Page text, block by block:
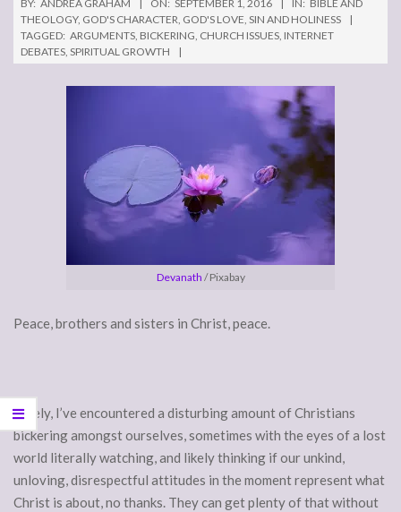
BY: ANDREA GRAHAM ON: SEPTEMBER 1, 2016 IN: BIBLE AND
THEOLOGY, GOD'S CHARACTER, GOD'S LOVE, SIN AND HOLINESS
TAGGED: ARGUMENTS, BICKERING, CHURCH ISSUES, INTERNET
DEBATES, SPIRITUAL GROWTH
Devanath / Pixabay
Peace, brothers and sisters in Christ, peace.
Lately, I’ve encountered a disturbing amount of Christians
bickering amongst ourselves, sometimes with the eyes of a lost
world literally watching, and likely thinking if our unkind,
unloving, disrespectful attitudes in the moment represent what
Christ is about, no thanks. They can get plenty of that without